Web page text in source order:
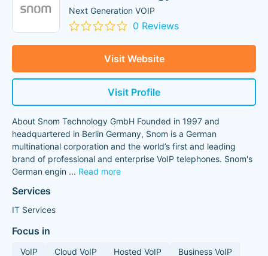
Next Generation VOIP
0 Reviews
Visit Website
Visit Profile
About Snom Technology GmbH Founded in 1997 and
headquartered in Berlin Germany, Snom is a German
multinational corporation and the world’s first and leading
brand of professional and enterprise VoIP telephones. Snom's
German engin ... Read more
Services
IT Services
Focus in
VoIP Cloud VoIP Hosted VoIP Business VoIP